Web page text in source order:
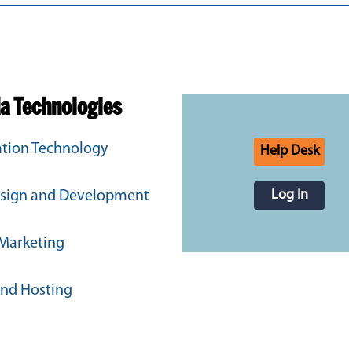
Technologies
Technology
and Development
Hosting
Help Desk
Log In